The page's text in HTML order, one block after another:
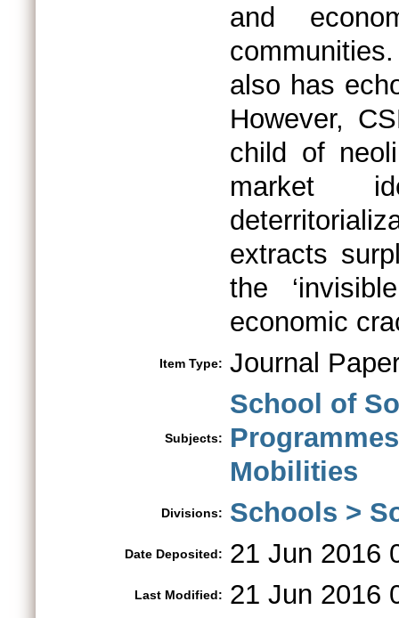
and
also has
However,
child of
market
extracts
the
economic
Item Type: Journal
Subjects:
School of
Mobilities
Divisions: Schools >
Date Deposited: 21 Jun 2016
Last Modified: 21 Jun 2016